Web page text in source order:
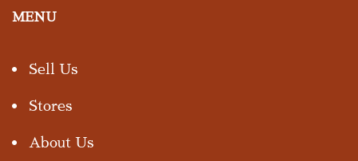
MENU
Sell Us
Stores
About Us